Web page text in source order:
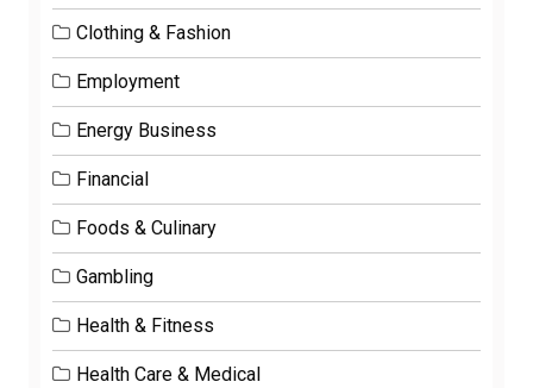
Clothing & Fashion
Employment
Energy Business
Financial
Foods & Culinary
Gambling
Health & Fitness
Health Care & Medical